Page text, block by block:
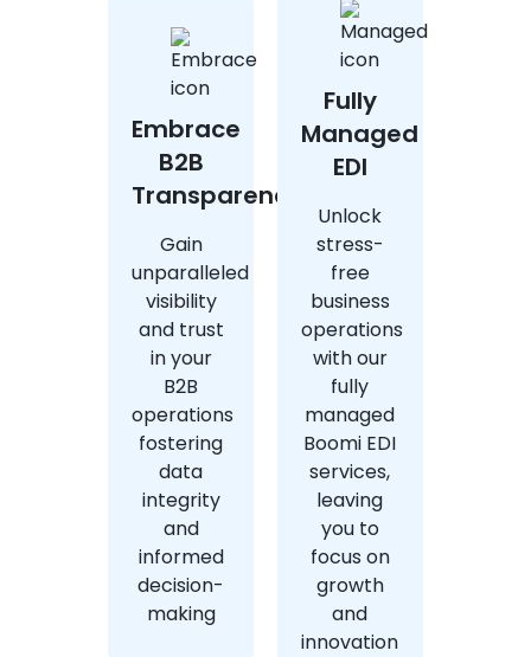
Embrace
B2B
Transparency
Gain
unparalleled
visibility
and trust
in your
B2B
operations
fostering
data
integrity
and
informed
decision-
making
Fully
Managed
EDI
Unlock
stress-
free
business
operations
with our
fully
managed
Boomi EDI
services,
leaving
you to
focus on
growth
and
innovation